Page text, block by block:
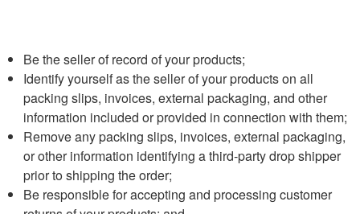
Be the seller of record of your products;
Identify yourself as the seller of your products on all
packing slips, invoices, external packaging, and other
information included or provided in connection with them;
Remove any packing slips, invoices, external packaging,
or other information identifying a third-party drop shipper
prior to shipping the order;
Be responsible for accepting and processing customer